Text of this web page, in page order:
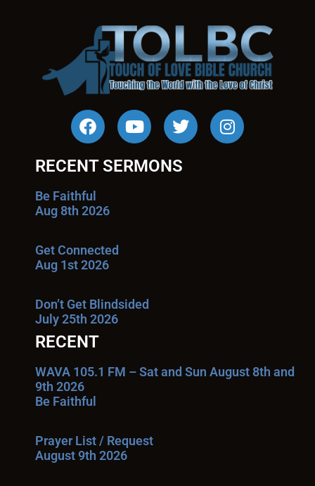
RECENT SERMONS
Be Faithful
Aug 8th 2026
Get Connected
Aug 1st 2026
Don’t Get Blindsided
July 25th 2026
RECENT
WAVA 105.1 FM – Sat and Sun August 8th and
9th 2026
Be Faithful
Prayer List / Request
August 9th 2026